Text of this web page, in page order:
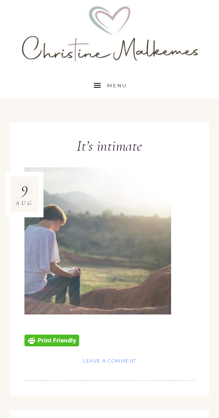
MENU
It’s intimate
9
AUG
LEAVE A COMMENT